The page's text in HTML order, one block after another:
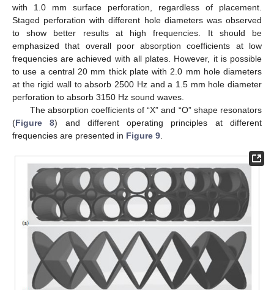
with 1.0 mm surface perforation, regardless of placement.
Staged perforation with different hole diameters was observed
to show better results at high frequencies. It should be
emphasized that overall poor absorption coefficients at low
frequencies are achieved with all plates. However, it is possible
to use a central 20 mm thick plate with 2.0 mm hole diameters
at the rigid wall to absorb 2500 Hz and a 1.5 mm hole diameter
perforation to absorb 3150 Hz sound waves.
The absorption coefficients of “X” and “O” shape resonators
(Figure 8) and different operating principles at different
frequencies are presented in Figure 9